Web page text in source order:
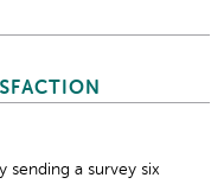
sending a survey six